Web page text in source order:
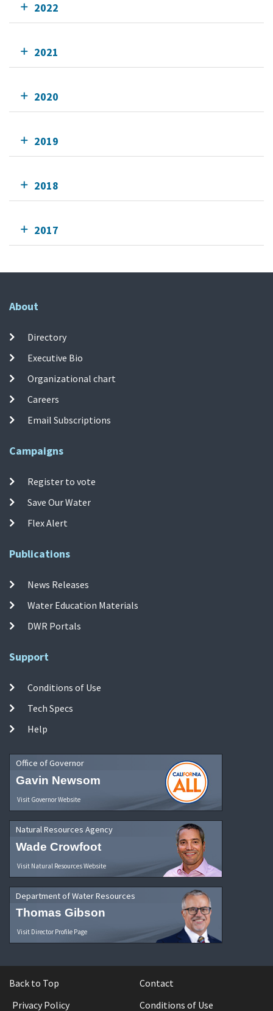
2022
2021
2020
2019
2018
2017
About
Directory
Executive Bio
Organizational chart
Careers
Email Subscriptions
Campaigns
Register to vote
Save Our Water
Flex Alert
Publications
News Releases
Water Education Materials
DWR Portals
Support
Conditions of Use
Tech Specs
Help
Office of Governor
Gavin Newsom
Visit Governor Website
Natural Resources Agency
Wade Crowfoot
Visit Natural Resources Website
Department of Water Resources
Thomas Gibson
Visit Director Profile Page
Back to Top
Contact
Privacy Policy
Conditions of Use